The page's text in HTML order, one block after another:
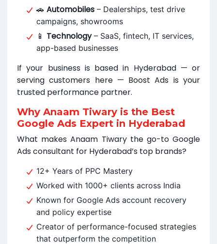
🚗 Automobiles – Dealerships, test drive
campaigns, showrooms
📱 Technology– SaaS, fintech, IT services,
app-based businesses
If your business is based in Hyderabad — or
serving customers here — Boost Ads is your
trusted performance partner.
Why Anaam Tiwary is the Best
Google Ads Expert in Hyderabad
What makes Anaam Tiwary the go-to Google
Ads consultant for Hyderabad’s top brands?
12+ Years of PPC Mastery
Worked with 1000+ clients across India
Known for Google Ads account recovery
and policy expertise
Creator of performance-focused strategies
that outperform the competition